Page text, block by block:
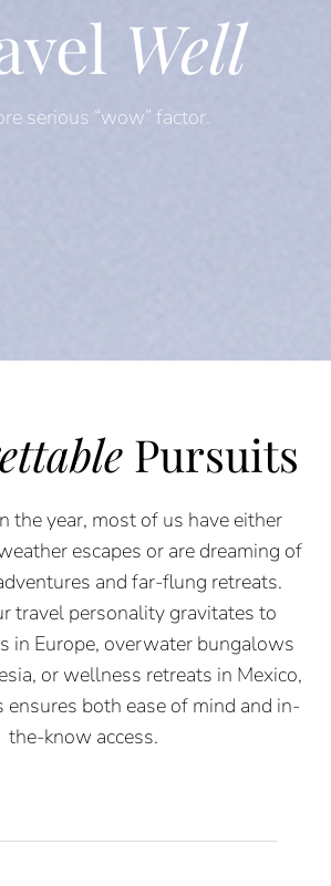
Well
serious “wow” factor.
Pursuits
the year, most of us have either
escapes or are dreaming of
and far-flung retreats.
travel personality gravitates to
in Europe, overwater bungalows
or wellness retreats in Mexico,
both ease of mind and in-
the-know access.